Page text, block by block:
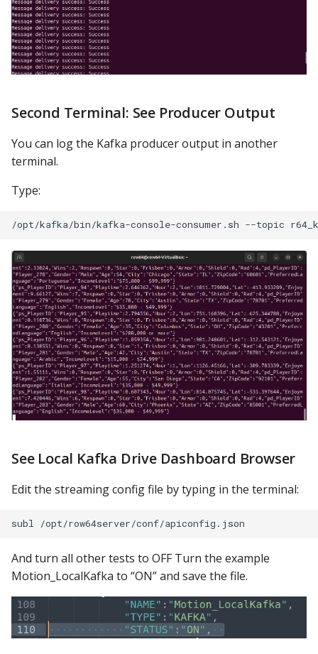
Second Terminal: See Producer Output
You can log the Kafka producer output in another
terminal.
Type:
See Local Kafka Drive Dashboard Browser
Edit the streaming config file by typing in the terminal:
And turn all other tests to OFF Turn the example
Motion_LocalKafka to “ON” and save the file.